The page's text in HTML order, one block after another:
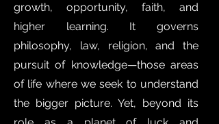
growth, opportunity, faith, and
higher learning. It governs
philosophy, law, religion, and the
pursuit of knowledge—those areas
of life where we seek to understand
the bigger picture. Yet, beyond its